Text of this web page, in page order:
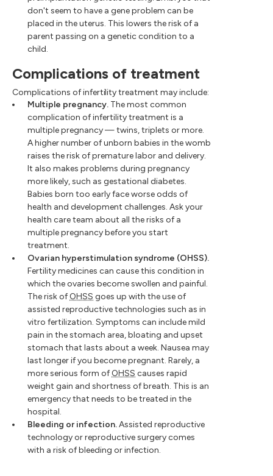
don't seem to have a gene problem can be
placed in the uterus. This lowers the risk of a
parent passing on a genetic condition to a
child.
Complications of treatment
Complications of infertility treatment may include:
Multiple pregnancy. The most common
complication of infertility treatment is a
multiple pregnancy — twins, triplets or more.
A higher number of unborn babies in the womb
raises the risk of premature labor and delivery.
It also makes problems during pregnancy
more likely, such as gestational diabetes.
Babies born too early face worse odds of
health and development challenges. Ask your
health care team about all the risks of a
multiple pregnancy before you start
treatment.
Ovarian hyperstimulation syndrome (OHSS).
Fertility medicines can cause this condition in
which the ovaries become swollen and painful.
The risk ofOHSS goes up with the use of
assisted reproductive technologies such as in
vitro fertilization. Symptoms can include mild
pain in the stomach area, bloating and upset
stomach that lasts about a week. Nausea may
last longer if you become pregnant. Rarely, a
more serious form ofOHSS causes rapid
weight gain and shortness of breath. This is an
emergency that needs to be treated in the
hospital.
Bleeding or infection.Assisted reproductive
technology or reproductive surgery comes
with a risk of bleeding or infection.